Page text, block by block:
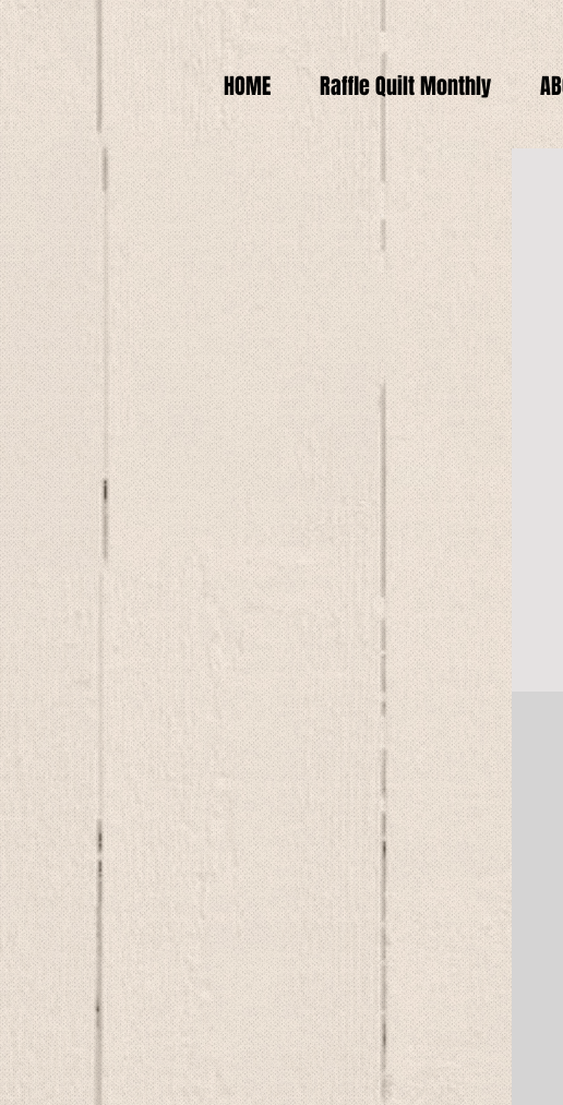
HOME Raffle Quilt Monthly